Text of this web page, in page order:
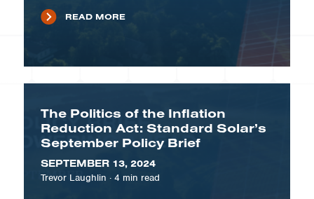
READ MORE
The Politics of the Inflation
Reduction Act: Standard Solar’s
September Policy Brief
SEPTEMBER 13, 2024
Trevor Laughlin · 4 min read